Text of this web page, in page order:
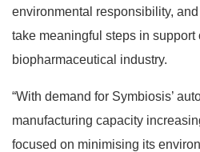
environmental responsibility,
take meaningful steps in
biopharmaceutical industry.
“With demand for Symbiosis’
manufacturing capacity
focused on minimising its